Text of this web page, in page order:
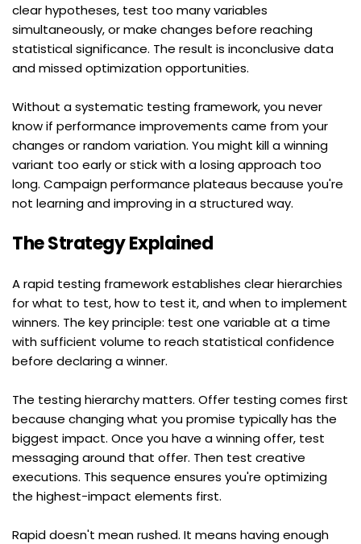
clear hypotheses, test too many variables
simultaneously, or make changes before reaching
statistical significance. The result is inconclusive data
and missed optimization opportunities.
Without a systematic testing framework, you never
know if performance improvements came from your
changes or random variation. You might kill a winning
variant too early or stick with a losing approach too
long. Campaign performance plateaus because you're
not learning and improving in a structured way.
The Strategy Explained
A rapid testing framework establishes clear hierarchies
for what to test, how to test it, and when to implement
winners. The key principle: test one variable at a time
with sufficient volume to reach statistical confidence
before declaring a winner.
The testing hierarchy matters. Offer testing comes first
because changing what you promise typically has the
biggest impact. Once you have a winning offer, test
messaging around that offer. Then test creative
executions. This sequence ensures you're optimizing
the highest-impact elements first.
Rapid doesn't mean rushed. It means having enough